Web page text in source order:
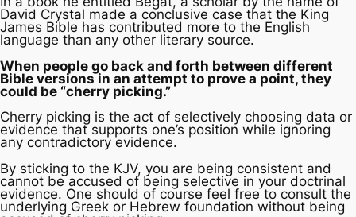
David Crystal made a conclusive case that the King
James Bible has contributed more to the English
language than any other literary source.
When people go back and forth between different
Bible versions in an attempt to prove a point, they
could be “cherry picking.”
Cherry picking is the act of selectively choosing data or
evidence that supports one’s position while ignoring
any contradictory evidence.
By sticking to the KJV, you are being consistent and
cannot be accused of being selective in your doctrinal
evidence. One should of course feel free to consult the
underlying Greek or Hebrew foundation without being